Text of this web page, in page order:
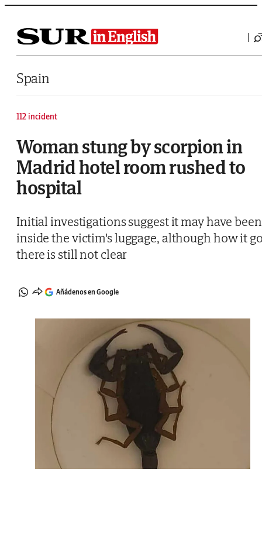
Saltar al contenido
Spain
112 incident
Woman stung by scorpion in
Madrid hotel room rushed to
hospital
Initial investigations suggest it may have been
inside the victim's luggage, although how it
there is still not clear
Añádenos en Google